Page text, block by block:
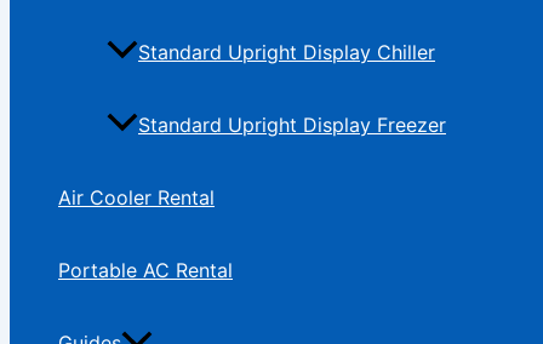
Standard Upright Display Chiller
Standard Upright Display Freezer
Air Cooler Rental
Portable AC Rental